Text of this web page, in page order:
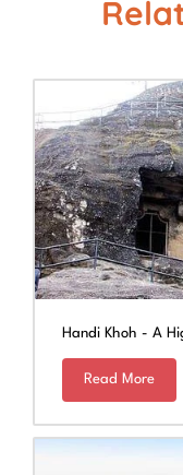
Handi Khoh - A
Read More